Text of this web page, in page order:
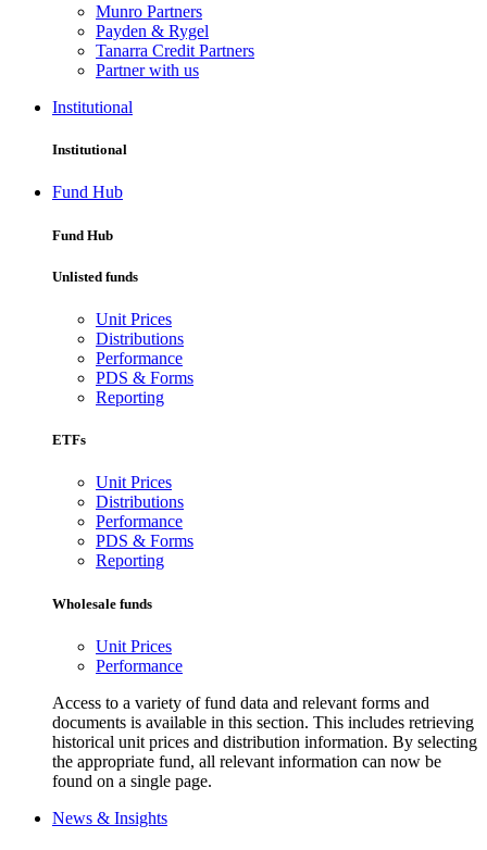
Munro Partners
Payden & Rygel
Tanarra Credit Partners
Partner with us
Institutional
Institutional
Fund Hub
Fund Hub
Unlisted funds
Unit Prices
Distributions
Performance
PDS & Forms
Reporting
ETFs
Unit Prices
Distributions
Performance
PDS & Forms
Reporting
Wholesale funds
Unit Prices
Performance
Access to a variety of fund data and relevant forms and
documents is available in this section. This includes retrieving
historical unit prices and distribution information. By selecting
the appropriate fund, all relevant information can now be
found on a single page.
News & Insights